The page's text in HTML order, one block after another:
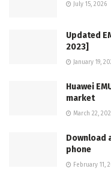
July 15, 2026
Updated
2023]
January 19,
Huawei
market
March 22,
Download
phone
February 11,